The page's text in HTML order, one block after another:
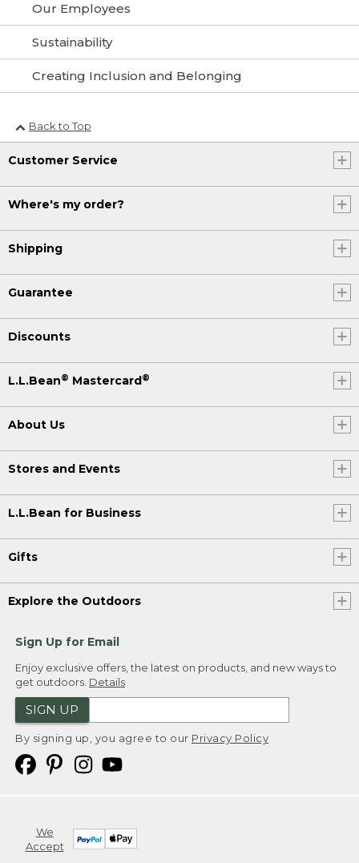
Our Employees
Sustainability
Creating Inclusion and Belonging
Back to Top
Customer Service
Where's my order?
Shipping
Guarantee
Discounts
L.L.Bean® Mastercard®
About Us
Stores and Events
L.L.Bean for Business
Gifts
Explore the Outdoors
Sign Up for Email
Enjoy exclusive offers, the latest on products, and new ways to
get outdoors. Details
SIGN UP
By signing up, you agree to our Privacy Policy
We
Accept